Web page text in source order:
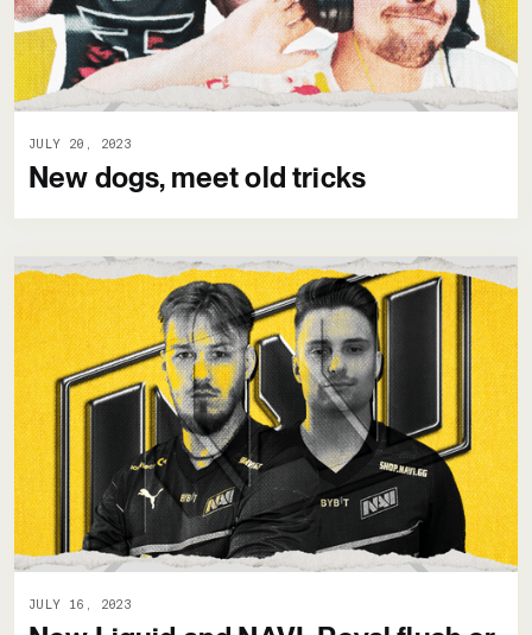
JULY 20, 2023
New dogs, meet old tricks
JULY 16, 2023